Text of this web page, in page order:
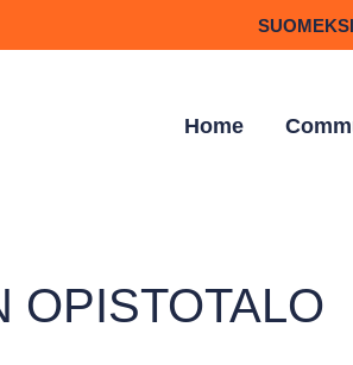
SUOMEKSI
Home
OPISTOTALO